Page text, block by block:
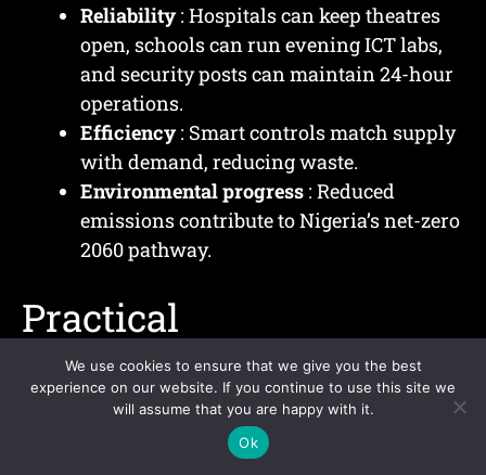
Reliability: Hospitals can keep theatres
open, schools can run evening ICT labs,
and security posts can maintain 24-hour
operations.
Efficiency: Smart controls match supply
with demand, reducing waste.
Environmental progress : Reduced
emissions contribute to Nigeria’s net-zero
2060 pathway.
Practical
Implementation
Examples
We use cookies to ensure that we give you the best
experience on our website. If you continue to use this site we
will assume that you are happy with it.
Ok